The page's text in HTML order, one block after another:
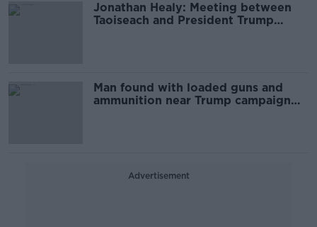
Jonathan Healy: Meeting between
Taoiseach and President Trump
Man found with loaded guns and
ammunition near Trump campaign
Advertisement